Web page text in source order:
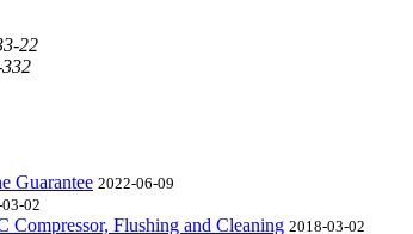
22
Guarantee 2022-06-09
02
Compressor, Flushing and Cleaning 2018-03-02